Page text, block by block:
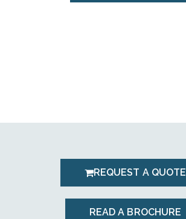
REQUEST A QUOTE
READ A BROCHURE